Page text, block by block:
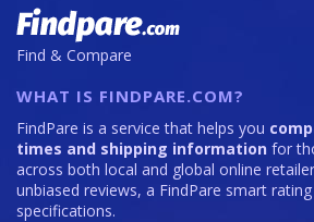
Find & Compare
WHAT IS FINDPARE.COM?
FindPare is a service that helps you
times and shipping information for
across both local and global online
unbiased reviews, a FindPare smart
specifications.